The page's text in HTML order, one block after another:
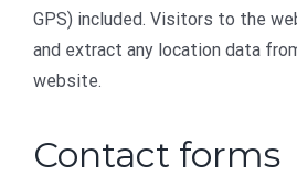
GPS) included. Visitors to the
and extract any location data
website.
Contact forms